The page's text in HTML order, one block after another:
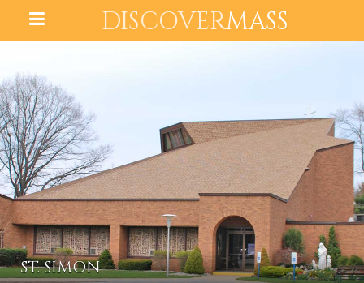
DISCOVERMASS
ST. SIMON